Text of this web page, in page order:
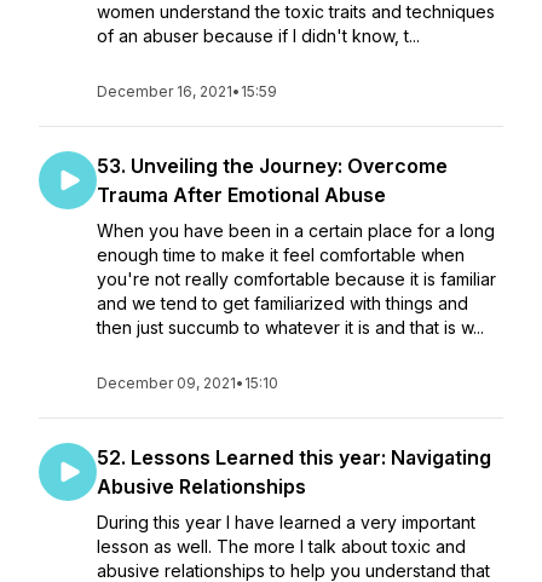
women understand the toxic traits and techniques
of an abuser because if I didn't know, t...
December 16, 2021• 15:59
53. Unveiling the Journey: Overcome
Trauma After Emotional Abuse
When you have been in a certain place for a long
enough time to make it feel comfortable when
you're not really comfortable because it is familiar
and we tend to get familiarized with things and
then just succumb to whatever it is and that is w...
December 09, 2021• 15:10
52. Lessons Learned this year: Navigating
Abusive Relationships
During this year I have learned a very important
lesson as well. The more I talk about toxic and
abusive relationships to help you understand that